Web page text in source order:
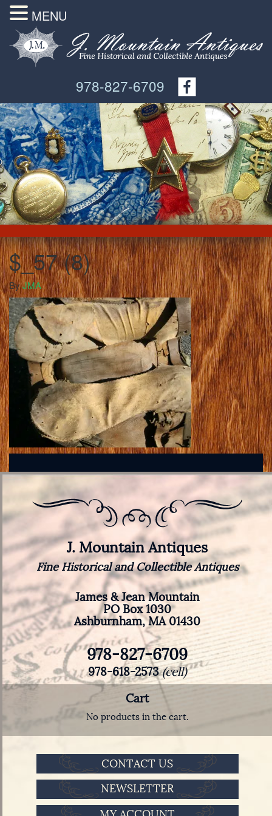
978-827-6709
$_57 (8)
ByJMA
J. Mountain Antiques
Fine Historical and Collectible Antiques
James & Jean Mountain
PO Box 1030
Ashburnham, MA 01430
978-827-6709
978-618-2573(cell)
Cart
No products in the cart.
CONTACT US
NEWSLETTER
MENU